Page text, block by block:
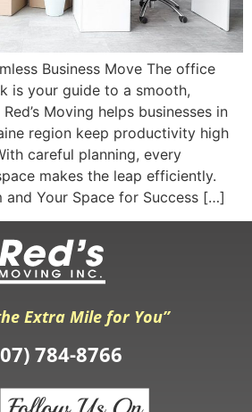
Business Move The office
is your guide to a smooth,
Moving helps businesses in
region keep productivity high
careful planning, every
makes the leap efficiently.
and Your Space for Success […]
Extra Mile for You”
784-8766